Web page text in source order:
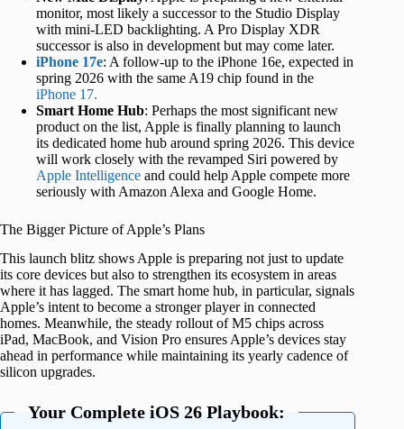
monitor, most likely a successor to the Studio Display
with mini-LED backlighting. A Pro Display XDR
successor is also in development but may come later.
iPhone 17e: A follow-up to the iPhone 16e, expected in
spring 2026 with the same A19 chip found in the
iPhone 17.
Smart Home Hub: Perhaps the most significant new
product on the list, Apple is finally planning to launch
its dedicated home hub around spring 2026. This device
will work closely with the revamped Siri powered by
Apple Intelligence and could help Apple compete more
seriously with Amazon Alexa and Google Home.
The Bigger Picture of Apple’s Plans
This launch blitz shows Apple is preparing not just to update
its core devices but also to strengthen its ecosystem in areas
where it has lagged. The smart home hub, in particular, signals
Apple’s intent to become a stronger player in connected
homes. Meanwhile, the steady rollout of M5 chips across
iPad, MacBook, and Vision Pro ensures Apple’s devices stay
ahead in performance while maintaining its yearly cadence of
silicon upgrades.
Your Complete iOS 26 Playbook: